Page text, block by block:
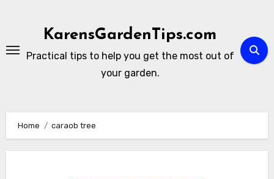
KarensGardenTips.com
Practical tips to help you get the most out of
your garden.
Home caraob tree